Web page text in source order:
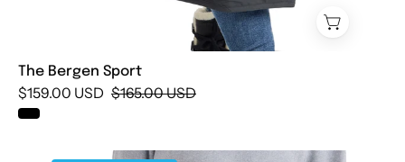
The Bergen Sport
$159.00 USD $165.00 USD